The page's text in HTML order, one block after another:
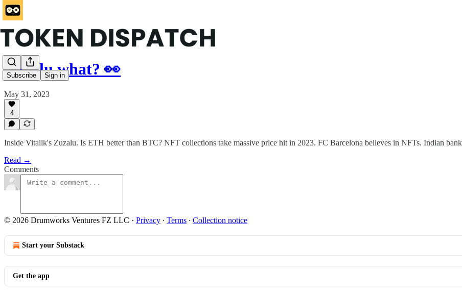
Subscribe Sign in
Zuzalu what? 👀
May 31, 2023
4
Inside Vitalik's Zuzalu. Is ETH better than BTC? NFT collections take massive price hit in 2023. FC Barcelona believes in NFTs. Indian
Read →
Comments
© 2026 Drumworks Ventures FZ LLC · Privacy ∙ Terms ∙ Collection notice
Start your Substack
Get the app